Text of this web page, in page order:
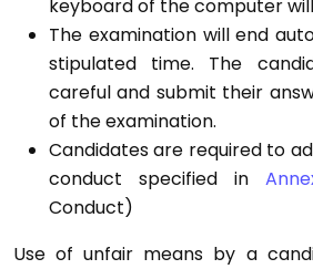
keyboard of the computer
The examination will end
stipulated time. The
careful and submit their
of the examination.
Candidates are required to
conduct specified in
Conduct)
Use of unfair means by a